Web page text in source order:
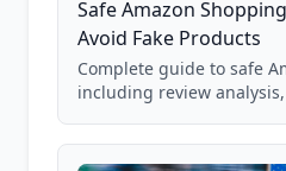
Safe Amazon
Avoid Fake Products
Complete guide to safe
including review
and scam avoidance